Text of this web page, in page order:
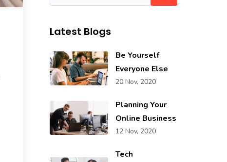
Latest Blogs
Be Yourself
Everyone Else
20 Nov, 2020
Planning Your
Online Business
12 Nov, 2020
Tech